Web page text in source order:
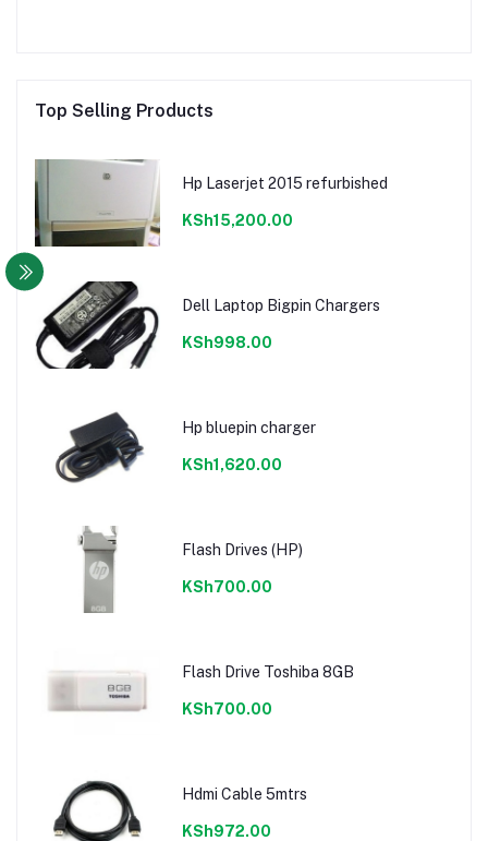
Top Selling Products
Hp Laserjet 2015 refurbished
KSh15,200.00
Dell Laptop Bigpin Chargers
KSh998.00
Hp bluepin charger
KSh1,620.00
Flash Drives (HP)
KSh700.00
Flash Drive Toshiba 8GB
KSh700.00
Hdmi Cable 5mtrs
KSh972.00